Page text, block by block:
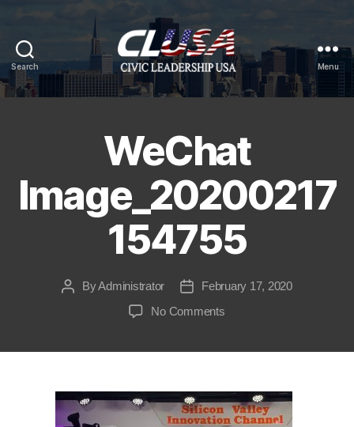
Search
CLUSA
Menu
WeChat
Image_20200217
154755
PostByAdministrator
PostFebruary 17, 2020
No Commentson